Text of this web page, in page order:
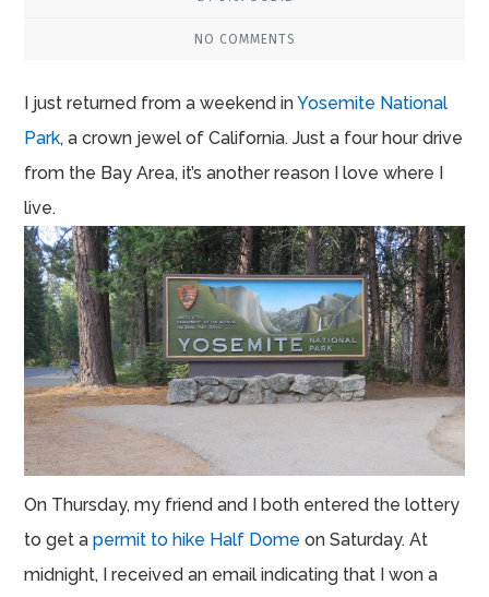
NO COMMENTS
I just returned from a weekend inYosemite National
Park, a crown jewel of California. Just a four hour drive
from the Bay Area, it’s another reason I love where I
live.
On Thursday, my friend and I both entered the lottery
to get apermit to hike Half Dome on Saturday. At
midnight, I received an email indicating that I won a